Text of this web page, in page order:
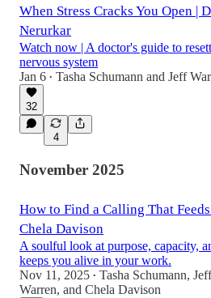
When Stress Cracks You Open |
Nerurkar
Watch now | A doctor's guide to
nervous system
Jan 6 • Tasha Schumann and Jeff
32
4
November 2025
How to Find a Calling That Feeds
Chela Davison
A soulful look at purpose, capacity,
keeps you alive in your work.
Nov 11, 2025 • Tasha Schumann, Jeff
Warren, and Chela Davison